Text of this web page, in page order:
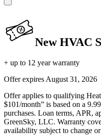
New HVAC
+ up to 12 year warranty
Offer expires August 31, 2026
Offer applies to qualifying
$101/month” is based on a
purchases. Loan terms, APR,
GreenSky, LLC. Warranty
availability subject to change